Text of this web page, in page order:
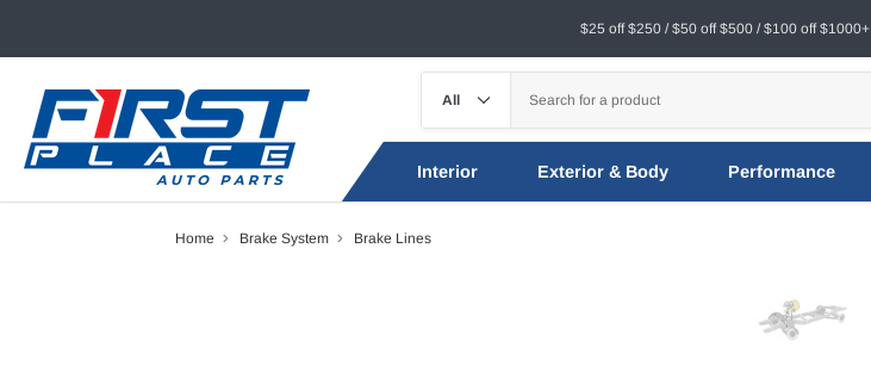
$25 off $250 / $50 off $500 / $100 off $1000+
Interior Exterior & Body Performance
Home Brake System Brake Lines